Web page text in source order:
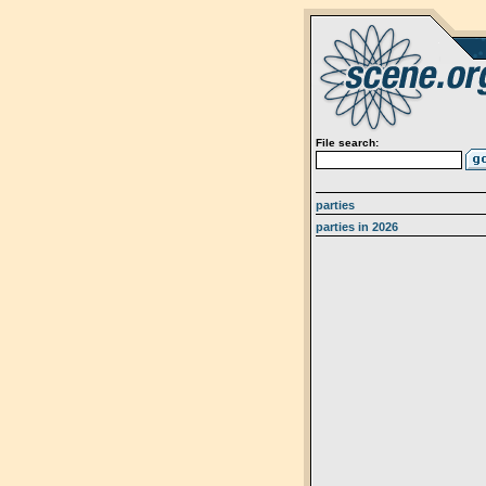
File search:
parties
parties in 2026